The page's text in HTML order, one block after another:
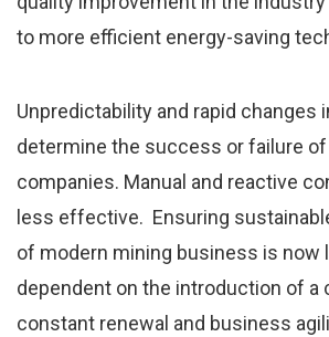
to more efficient energy-saving
Unpredictability and rapid changes
determine the success or failure
companies. Manual and reactive
less effective. Ensuring
of modern mining business is now
dependent on the introduction of a
constant renewal and business